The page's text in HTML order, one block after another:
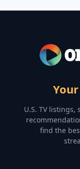
U.S. TV
find the